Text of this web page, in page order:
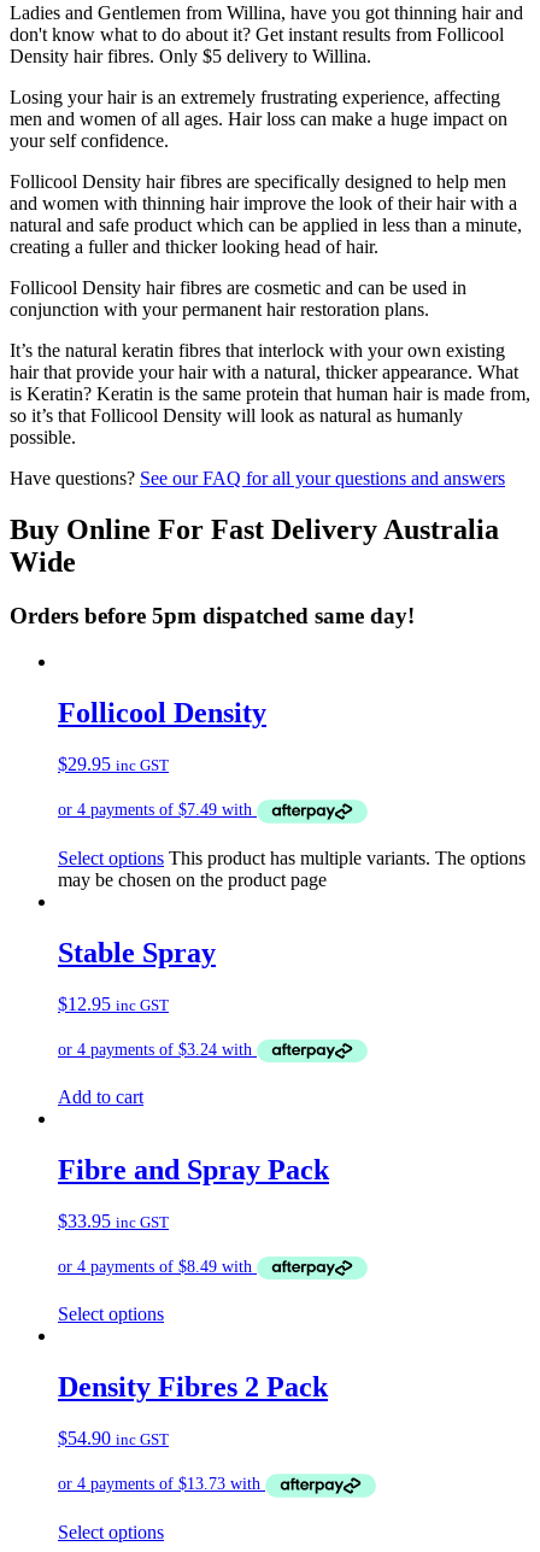
Ladies and Gentlemen from Willina, have you got thinning hair and
don't know what to do about it? Get instant results from Follicool
Density hair fibres. Only $5 delivery to Willina.
Losing your hair is an extremely frustrating experience, affecting
men and women of all ages. Hair loss can make a huge impact on
your self confidence.
Follicool Density hair fibres are specifically designed to help men
and women with thinning hair improve the look of their hair with a
natural and safe product which can be applied in less than a minute,
creating a fuller and thicker looking head of hair.
Follicool Density hair fibres are cosmetic and can be used in
conjunction with your permanent hair restoration plans.
It’s the natural keratin fibres that interlock with your own existing
hair that provide your hair with a natural, thicker appearance. What
is Keratin? Keratin is the same protein that human hair is made from,
so it’s that Follicool Density will look as natural as humanly
possible.
Have questions? See our FAQ for all your questions and answers
Buy Online For Fast Delivery Australia
Wide
Orders before 5pm dispatched same day!
Follicool Density
$29.95 inc GST
Select options This product has multiple variants. The options
may be chosen on the product page
Stable Spray
$12.95 inc GST
Add to cart
Fibre and Spray Pack
$33.95 inc GST
Select options
Density Fibres 2 Pack
$54.90 inc GST
Select options